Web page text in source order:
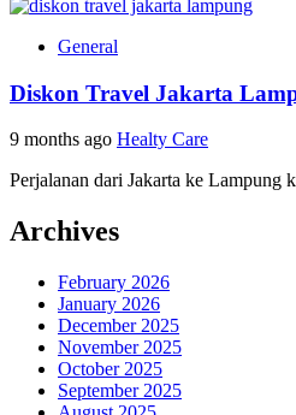
General
Diskon Travel Jakarta
9 months ago Healty Care
Perjalanan dari Jakarta ke Lampung
Archives
February 2026
January 2026
December 2025
November 2025
October 2025
September 2025